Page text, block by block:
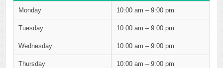
Monday 10:00 am – 9:00 pm
Tuesday 10:00 am – 9:00 pm
Wednesday 10:00 am – 9:00 pm
Thursday 10:00 am – 9:00 pm